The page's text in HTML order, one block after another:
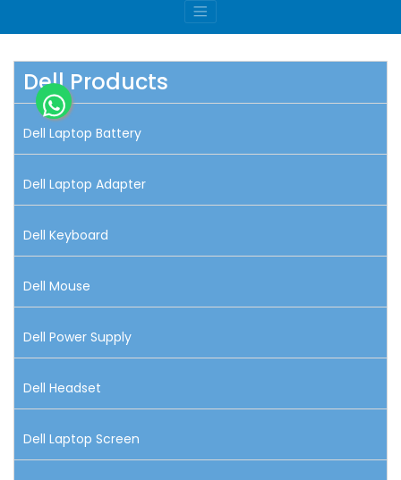
Dell Products
Dell Laptop Battery
Dell Laptop Adapter
Dell Keyboard
Dell Mouse
Dell Power Supply
Dell Headset
Dell Laptop Screen